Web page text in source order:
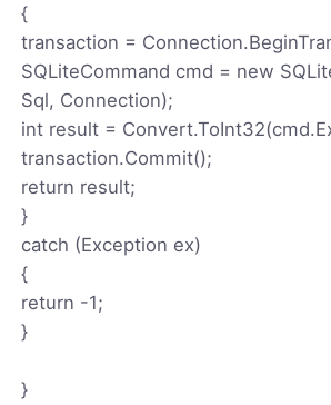
{
transaction =
SQLiteCommand cmd = new
Sql, Connection);
int result =
transaction.Commit();
return result;
}
catch (Exception ex)
{
return -1;
}
}